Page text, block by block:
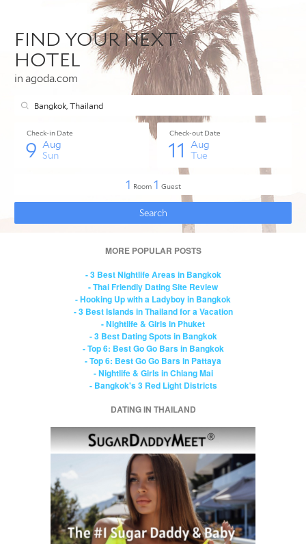
MORE POPULAR POSTS
- 3 Best Nightlife Areas in Bangkok
- Thai Friendly Dating Site Review
- Hooking Up with a Ladyboy in Bangkok
- 3 Best Islands in Thailand for a Vacation
- Nightlife & Girls in Phuket
- 3 Best Dating Spots in Bangkok
- Top 6: Best Go Go Bars in Bangkok
- Top 6: Best Go Go Bars in Pattaya
- Nightlife & Girls in Chiang Mai
- Bangkok's 3 Red Light Districts
DATING IN THAILAND